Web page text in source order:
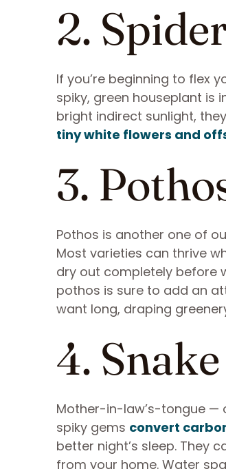
2.
If you’re beginning to flex
spiky, green houseplant is
bright indirect sunlight,
tiny white flowers and
3.
Pothos is another one of
Most varieties can thrive
dry out completely before
pothos is sure to add an
want long, draping
4.
Mother-in-law’s-tongue —
spiky gems convert
better night’s sleep. They
from your home. Water